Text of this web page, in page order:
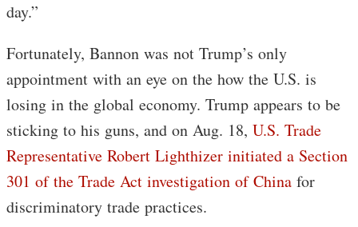
day.”
Fortunately, Bannon was not Trump’s only
appointment with an eye on the how the U.S. is
losing in the global economy. Trump appears to be
sticking to his guns, and on Aug. 18, U.S. Trade
Representative Robert Lighthizer initiated a Section
301 of the Trade Act investigation of China for
discriminatory trade practices.